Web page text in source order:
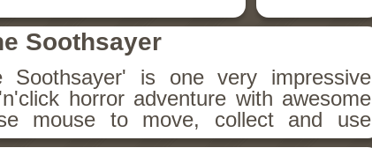
Soothsayer
Soothsayer' is one very impressive
horror adventure with awesome
mouse to move, collect and use